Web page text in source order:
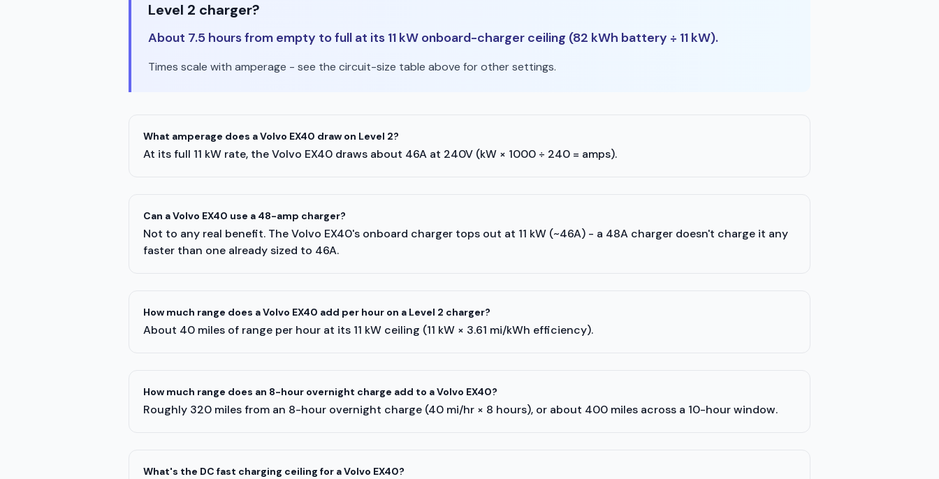
Level 2 charger?
About 7.5 hours from empty to full at its 11 kW onboard-charger ceiling (82 kWh battery ÷ 11 kW).
Times scale with amperage - see the circuit-size table above for other settings.
What amperage does a Volvo EX40 draw on Level 2?
At its full 11 kW rate, the Volvo EX40 draws about 46A at 240V (kW × 1000 ÷ 240 = amps).
Can a Volvo EX40 use a 48-amp charger?
Not to any real benefit. The Volvo EX40's onboard charger tops out at 11 kW (~46A) - a 48A charger doesn't charge it any
faster than one already sized to 46A.
How much range does a Volvo EX40 add per hour on a Level 2 charger?
About 40 miles of range per hour at its 11 kW ceiling (11 kW × 3.61 mi/kWh efficiency).
How much range does an 8-hour overnight charge add to a Volvo EX40?
Roughly 320 miles from an 8-hour overnight charge (40 mi/hr × 8 hours), or about 400 miles across a 10-hour window.
What's the DC fast charging ceiling for a Volvo EX40?